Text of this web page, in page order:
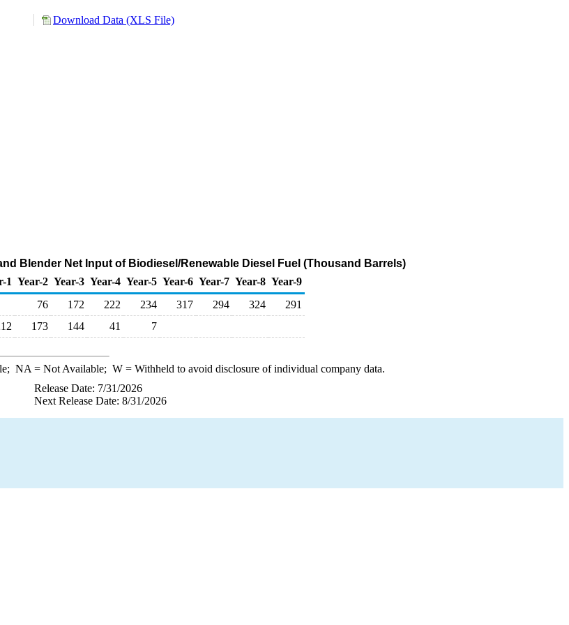
Download Data (XLS File)
Blender Net Input of Biodiesel/Renewable Diesel Fuel (Thousand Barrels)
1 Year-2 Year-3 Year-4 Year-5 Year-6 Year-7 Year-8 Year-9
76 172 222 234 317 294 324
291
173 144 41 7
NA = Not Available; W= Withheld to avoid disclosure of individual company data.
Release Date: 7/31/2026
Next Release Date: 8/31/2026